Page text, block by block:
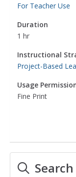
For Teacher Use
Duration
1 hr
Instructional
Project-Based
Usage
Fine Print